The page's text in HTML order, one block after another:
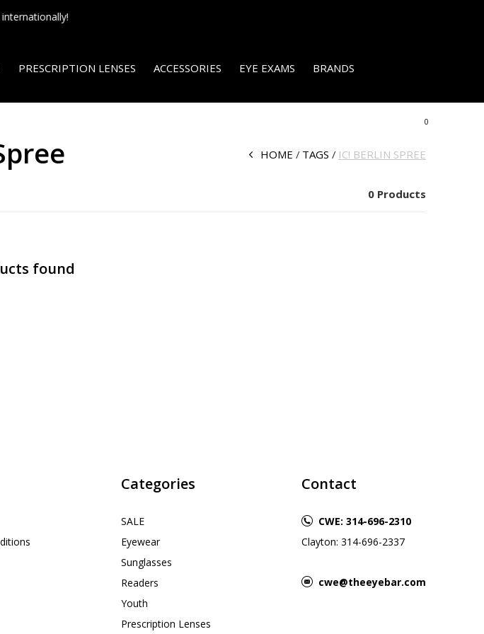
PRESCRIPTION LENSES ACCESSORIES EYE EXAMS BRANDS
0
HOME TAGS IC! BERLIN SPREE
0 Products
found
Categories
SALE
Eyewear
Sunglasses
Readers
Youth
Prescription Lenses
Contact
CWE: 314-696-2310
Clayton: 314-696-2337
cwe@theeyebar.com